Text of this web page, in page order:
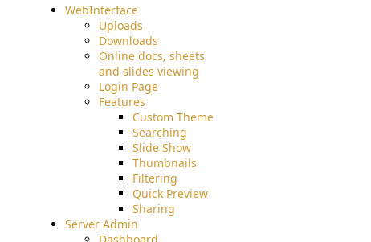
WebInterface
Uploads
Downloads
Online docs, sheets
and slides viewing
Login Page
Features
Custom Theme
Searching
Slide Show
Thumbnails
Filtering
Quick Preview
Sharing
Server Admin